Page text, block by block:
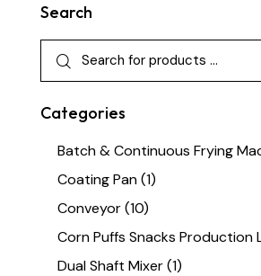
Search
Categories
Batch & Continuous Frying
Coating Pan(1)
Conveyor(10)
Corn Puffs Snacks Production
Dual Shaft Mixer(1)